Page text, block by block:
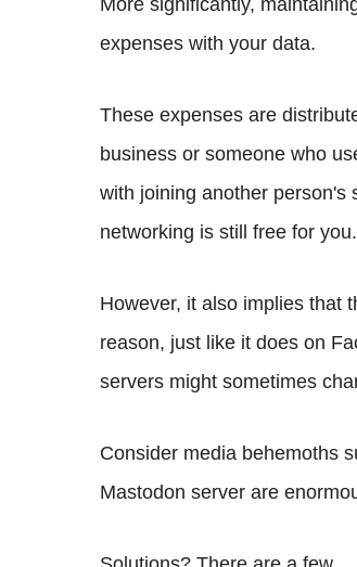
More significantly,
expenses with your data.
These expenses are
business or someone who
with joining another person's
networking is still free for you.
However, it also implies that
reason, just like it does on
servers might sometimes
Consider media behemoths
Mastodon server are